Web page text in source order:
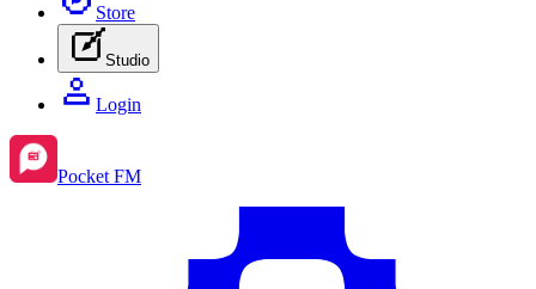
Store
Studio
Login
Pocket FM